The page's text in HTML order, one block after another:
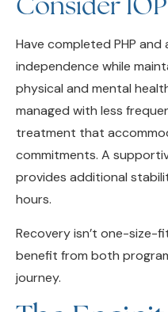
Have completed PHP and
independence while
physical and mental
managed with less
treatment that
commitments. A
provides additional
hours.
Recovery isn’t one-size-
benefit from both
journey.
The